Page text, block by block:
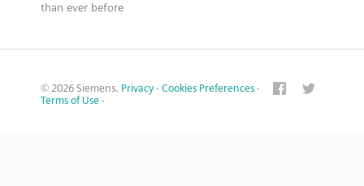
than ever before
© 2026 Siemens. Privacy · Cookies Preferences ·
Terms of Use ·